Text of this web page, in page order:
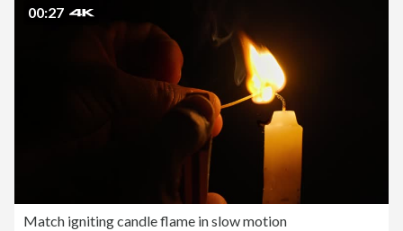
00:27
Match igniting candle flame in slow motion